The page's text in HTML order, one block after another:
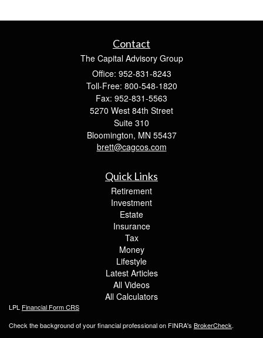
Contact
The Capital Advisory Group
Office: 952-831-8243
Toll-Free: 800-548-1820
Fax: 952-831-5563
5270 West 84th Street
Suite 310
Bloomington, MN 55437
brett@cagcos.com
Quick Links
Retirement
Investment
Estate
Insurance
Tax
Money
Lifestyle
Latest Articles
All Videos
All Calculators
LPL Financial Form CRS
Check the background of your financial professional on FINRA's BrokerCheck.